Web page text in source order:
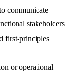
communicate
stakeholders
first-principles
or operational